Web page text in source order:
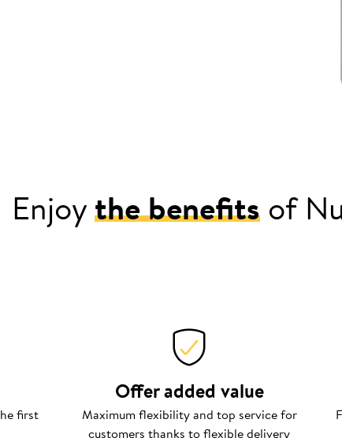
Enjoythe benefitsof
first
Offer added value
Maximum flexibility and top service for
customers thanks to flexible delivery